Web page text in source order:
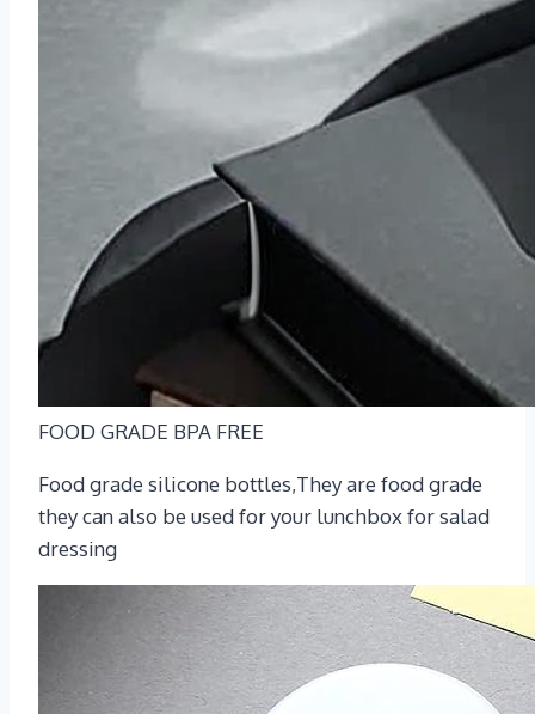
FOOD GRADE BPA FREE
Food grade silicone bottles,They are food grade
they can also be used for your lunchbox for salad
dressing